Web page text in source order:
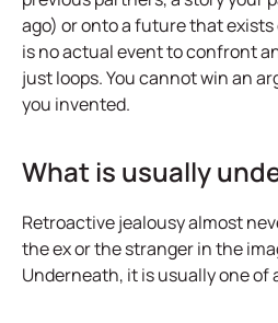
ago) or onto a future that
is no actual event to confront
just loops. You cannot win an
you invented.
What is usually
Retroactive jealousy almost
the ex or the stranger in the
Underneath, it is usually one of